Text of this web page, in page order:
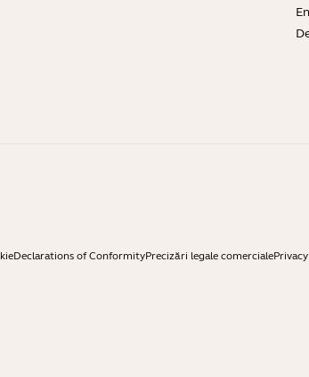
Declarations of ConformityPrecizări legale comerciale